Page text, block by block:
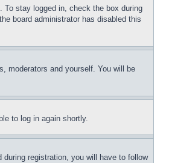
To stay logged in, check the box during
board administrator has disabled this
moderators and yourself. You will be
to log in again shortly.
registration, you will have to follow